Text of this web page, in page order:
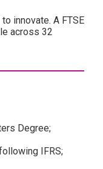
innovate. A FTSE
across 32
Degree;
IFRS;